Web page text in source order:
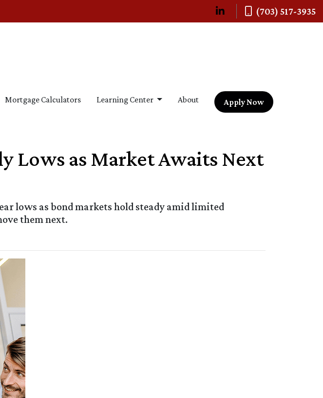
(703) 517-3935
Mortgage Calculators Learning Center About Apply Now
Lows as Market Awaits Next
lows as bond markets hold steady amid limited
them next.